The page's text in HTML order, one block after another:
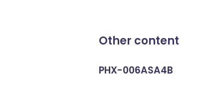
Other content
PHX-006ASA4B